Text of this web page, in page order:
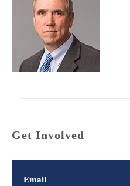
Get Involved
Email